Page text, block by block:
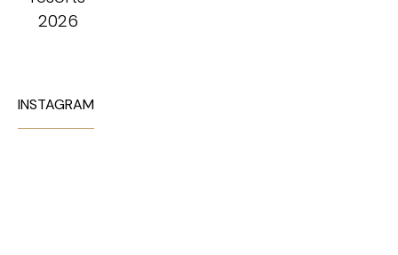
INSTAGRAM